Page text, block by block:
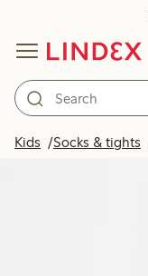
Kids Socks & tights